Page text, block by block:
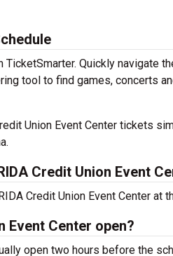
Quickly navigate
tool to find games, concerts
Union Event Center tickets
Credit Union Event
Credit Union Event Center at
Event Center open?
open two hours before the